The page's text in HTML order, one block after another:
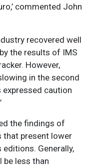
commented John
recovered well
the results of IMS
However,
in the second
caution
the findings of
that present lower
Generally,
be less than